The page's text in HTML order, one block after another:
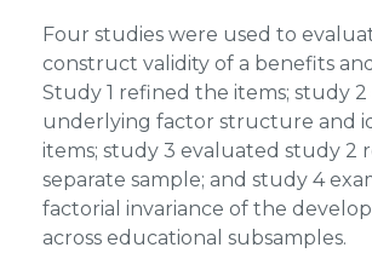
Four studies were used to
construct validity of a benefits
Study 1 refined the items; study
underlying factor structure and
items; study 3 evaluated study 2
separate sample; and study 4
factorial invariance of the
across educational subsamples.